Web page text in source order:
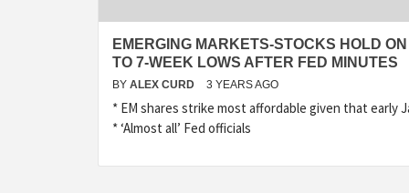
EMERGING MARKETS-STOCKS HOLD ON
TO 7-WEEK LOWS AFTER FED MINUTES
BY ALEX CURD 3 YEARS AGO
* EM shares strike most affordable given that early
* ‘Almost all’ Fed officials